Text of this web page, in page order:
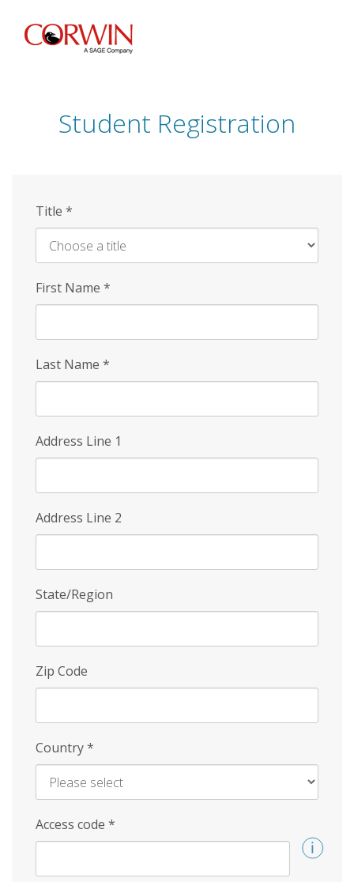
Skip
Student Registration
Title *
First Name *
Last Name *
Address Line 1
Address Line 2
State/Region
Zip Code
Country*
Access code *